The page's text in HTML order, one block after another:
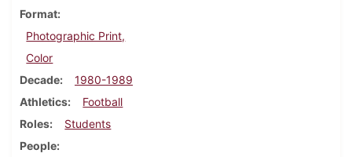
Format
Photographic Print,
Color
Decade
1980-1989
Athletics
Football
Roles
Students
People